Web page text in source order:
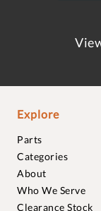
Explore
Parts
Categories
About
Who We Serve
Clearance Stock